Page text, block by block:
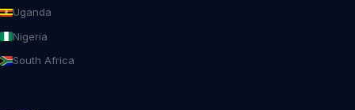
Uganda
Nigeria
South Africa